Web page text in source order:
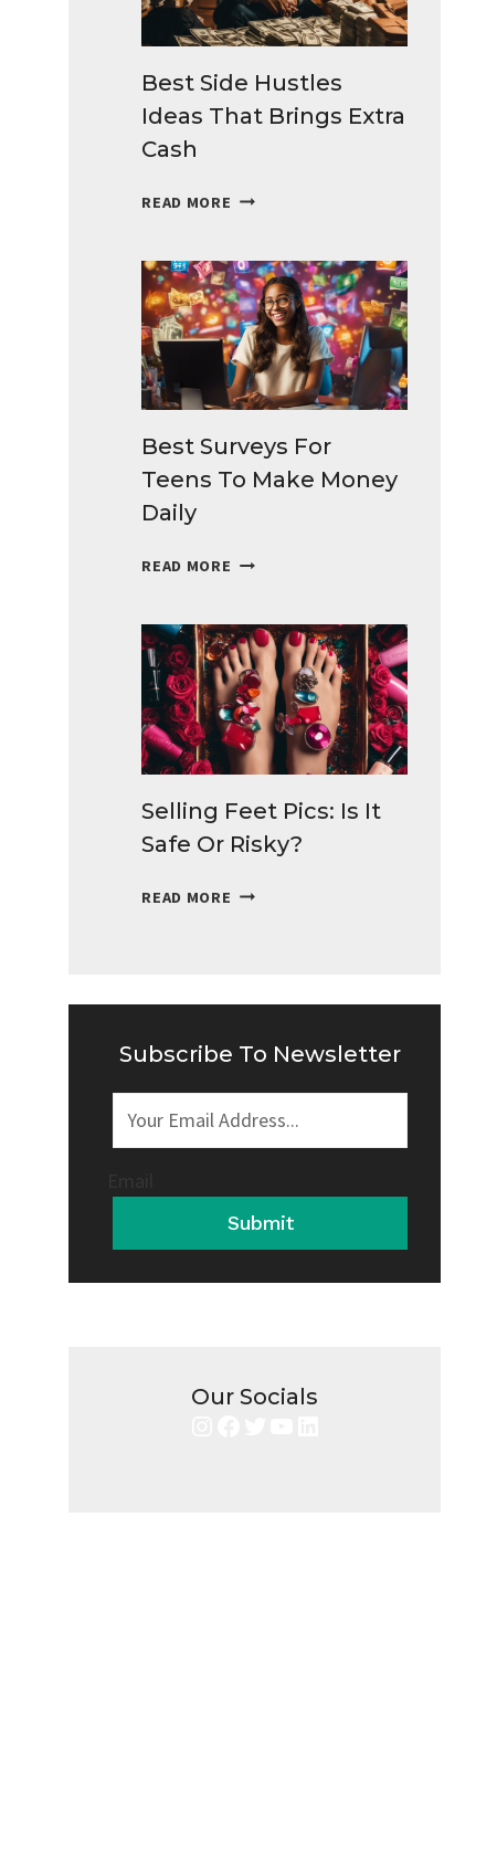
Best Side Hustles
Ideas That Brings Extra
Cash
READ MORE BEST
IDEAS
THAT
BRINGS
EXTRA
CASH
Best Surveys For
Teens To Make Money
Daily
READ MORE BEST
TEENS
TO
MAKE
MONEY
DAILY
Selling Feet Pics: Is It
Safe Or Risky?
READ MORE SELLING
OR
Subscribe To Newsletter
Submit
Our Socials